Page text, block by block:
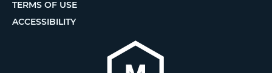
TERMS OF USE
ACCESSIBILITY